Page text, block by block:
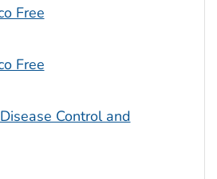
Free
Free
Control and